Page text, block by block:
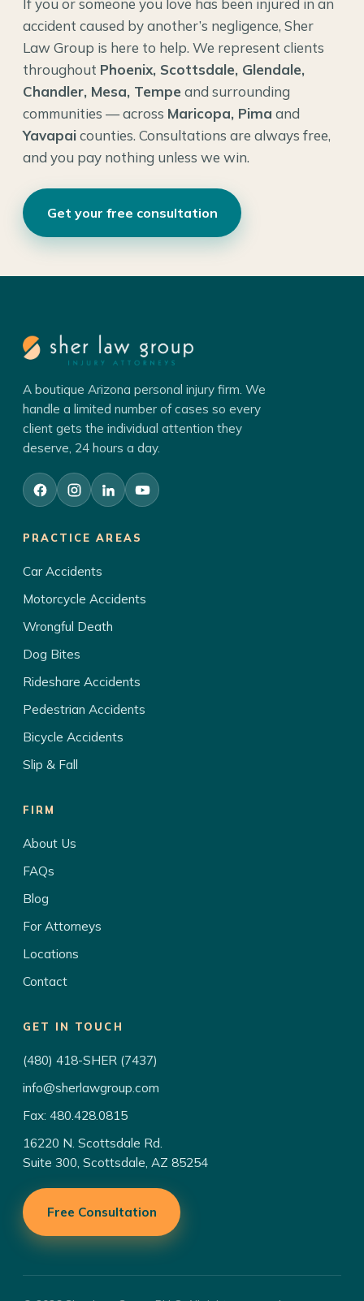
If you or someone you love has been injured in an
accident caused by another’s negligence, Sher
Law Group is here to help. We represent clients
throughout Phoenix, Scottsdale, Glendale,
Chandler, Mesa, Tempe and surrounding
communities — across Maricopa, Pima and
Yavapaicounties. Consultations are always free,
and you pay nothing unless we win.
Get your free consultation
A boutique Arizona personal injury firm. We
handle a limited number of cases so every
client gets the individual attention they
deserve, 24 hours a day.
PRACTICE AREAS
Car Accidents
Motorcycle Accidents
Wrongful Death
Dog Bites
Rideshare Accidents
Pedestrian Accidents
Bicycle Accidents
Slip & Fall
FIRM
About Us
FAQs
Blog
For Attorneys
Locations
Contact
GET IN TOUCH
(480) 418-SHER (7437)
info@sherlawgroup.com
Fax: 480.428.0815
16220 N. Scottsdale Rd.
Suite 300, Scottsdale, AZ 85254
Free Consultation